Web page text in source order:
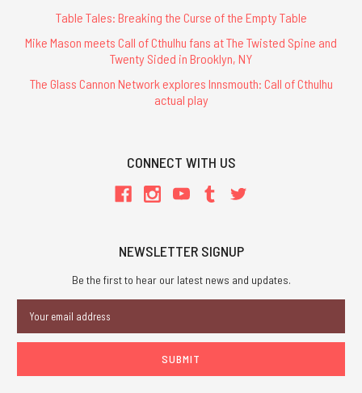
Table Tales: Breaking the Curse of the Empty Table
Mike Mason meets Call of Cthulhu fans at The Twisted Spine and
Twenty Sided in Brooklyn, NY
The Glass Cannon Network explores Innsmouth: Call of Cthulhu
actual play
CONNECT WITH US
NEWSLETTER SIGNUP
Be the first to hear our latest news and updates.
Address